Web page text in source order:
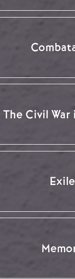
The Civil War
Exile